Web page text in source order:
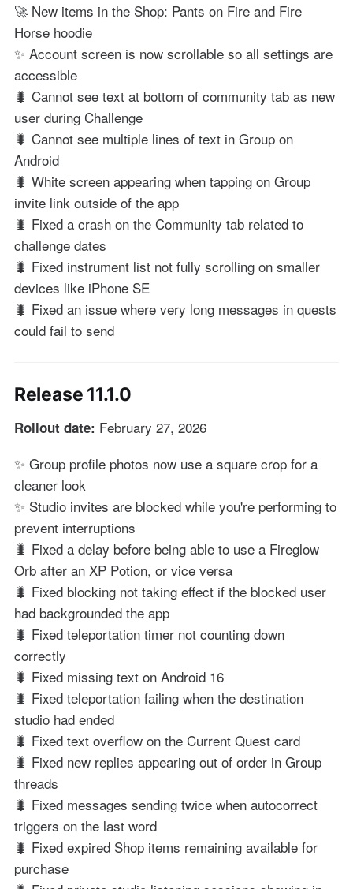
🚀 New items in the Shop: Pants on Fire and Fire
Horse hoodie
✨ Account screen is now scrollable so all settings are
accessible
🐛 Cannot see text at bottom of community tab as new
user during Challenge
🐛 Cannot see multiple lines of text in Group on
Android
🐛 White screen appearing when tapping on Group
invite link outside of the app
🐛 Fixed a crash on the Community tab related to
challenge dates
🐛 Fixed instrument list not fully scrolling on smaller
devices like iPhone SE
🐛 Fixed an issue where very long messages in quests
could fail to send
Release 11.1.0
Rollout date: February 27, 2026
✨ Group profile photos now use a square crop for a
cleaner look
✨ Studio invites are blocked while you're performing to
prevent interruptions
🐛 Fixed a delay before being able to use a Fireglow
Orb after an XP Potion, or vice versa
🐛 Fixed blocking not taking effect if the blocked user
had backgrounded the app
🐛 Fixed teleportation timer not counting down
correctly
🐛 Fixed missing text on Android 16
🐛 Fixed teleportation failing when the destination
studio had ended
🐛 Fixed text overflow on the Current Quest card
🐛 Fixed new replies appearing out of order in Group
threads
🐛 Fixed messages sending twice when autocorrect
triggers on the last word
🐛 Fixed expired Shop items remaining available for
purchase